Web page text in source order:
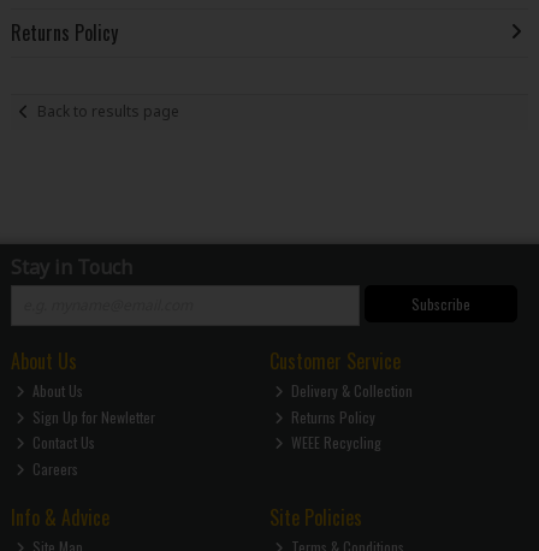
Returns Policy
Back to results page
Stay in Touch
Subscribe
About Us
About Us
Sign Up for Newletter
Contact Us
Careers
Customer Service
Delivery & Collection
Returns Policy
WEEE Recycling
Info & Advice Site Policies